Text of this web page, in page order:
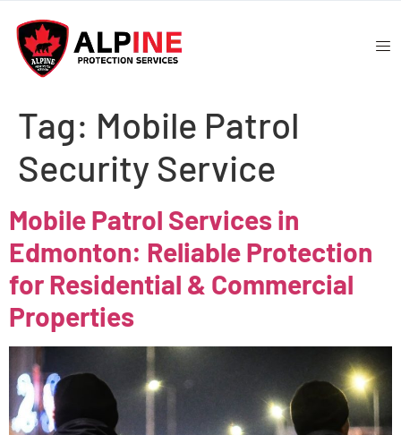
Tag: Mobile Patrol
Security Service
Mobile Patrol Services in
Edmonton: Reliable Protection
for Residential & Commercial
Properties